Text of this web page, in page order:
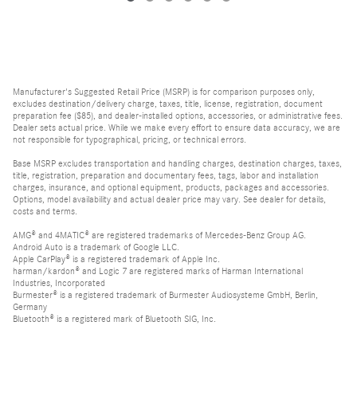
Manufacturer's Suggested Retail Price (MSRP) is for comparison purposes only,
excludes destination/delivery charge, taxes, title, license, registration, document
preparation fee ($85), and dealer-installed options, accessories, or administrative fees.
Dealer sets actual price. While we make every effort to ensure data accuracy, we are
not responsible for typographical, pricing, or technical errors.
Base MSRP excludes transportation and handling charges, destination charges, taxes,
title, registration, preparation and documentary fees, tags, labor and installation
charges, insurance, and optional equipment, products, packages and accessories.
Options, model availability and actual dealer price may vary. See dealer for details,
costs and terms.
AMG® and 4MATIC® are registered trademarks of Mercedes-Benz Group AG.
Android Auto is a trademark of Google LLC.
Apple CarPlay® is a registered trademark of Apple Inc.
harman/kardon® and Logic 7 are registered marks of Harman International
Industries, Incorporated
Burmester® is a registered trademark of Burmester Audiosysteme GmbH, Berlin,
Germany
Bluetooth® is a registered mark of Bluetooth SIG, Inc.